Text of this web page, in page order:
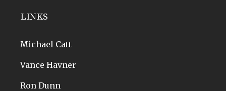
LINKS
Michael Catt
Vance Havner
Ron Dunn